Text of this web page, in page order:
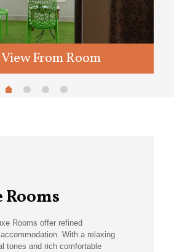
From Room
Rooms
Rooms offer refined
With a relaxing
tones and rich comfortable